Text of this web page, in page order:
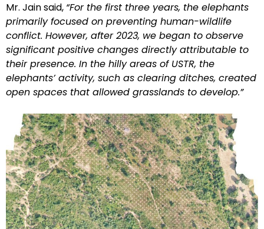
Mr. Jain said, “For the first three years, the elephants
primarily focused on preventing human-wildlife
conflict. However, after 2023, we began to observe
significant positive changes directly attributable to
their presence. In the hilly areas of USTR, the
elephants’ activity, such as clearing ditches, created
open spaces that allowed grasslands to develop.”